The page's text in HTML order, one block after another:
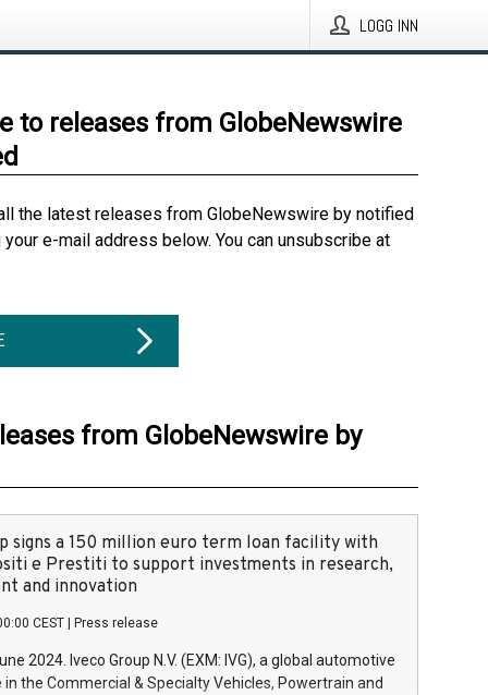
LOGG INN
to releases from GlobeNewswire
the latest releases from GlobeNewswire by notified
e-mail address below. You can unsubscribe at
from GlobeNewswire by
signs a 150 million euro term loan facility with
e Prestiti to support investments in research,
and innovation
CEST Press release
2024. Iveco Group N.V. (EXM: IVG), a global automotive
in the Commercial & Specialty Vehicles, Powertrain and